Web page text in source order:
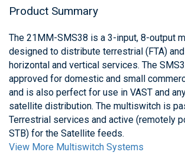
Product Summary
The 21MM-SMS38 is a 3-input, 8-output
designed to distribute terrestrial (FTA)
horizontal and vertical services. The
approved for domestic and small
and is also perfect for use in VAST and
satellite distribution. The multiswitch is
Terrestrial services and active (remotely
STB) for the Satellite feeds.
View More Multiswitch Systems